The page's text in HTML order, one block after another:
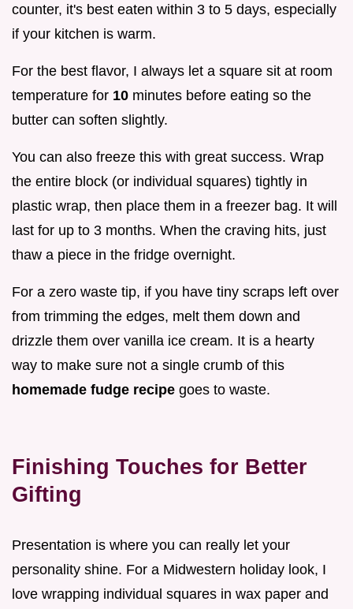
counter, it's best eaten within 3 to 5 days, especially
if your kitchen is warm.
For the best flavor, I always let a square sit at room
temperature for 10 minutes before eating so the
butter can soften slightly.
You can also freeze this with great success. Wrap
the entire block (or individual squares) tightly in
plastic wrap, then place them in a freezer bag. It will
last for up to 3 months. When the craving hits, just
thaw a piece in the fridge overnight.
For a zero waste tip, if you have tiny scraps left over
from trimming the edges, melt them down and
drizzle them over vanilla ice cream. It is a hearty
way to make sure not a single crumb of this
homemade fudge recipe goes to waste.
Finishing Touches for Better
Gifting
Presentation is where you can really let your
personality shine. For a Midwestern holiday look, I
love wrapping individual squares in wax paper and